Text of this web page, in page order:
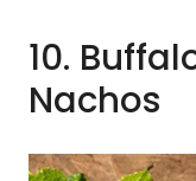
10.
Nachos